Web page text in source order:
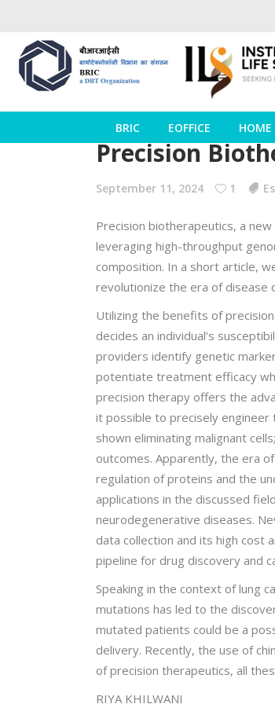
BRIC EOFFICE HOME
Precision
September 11, 2024 1
Precision biotherapeutics, a
leveraging high-throughput
composition. In a short article,
revolutionize the era of disease
Utilizing the benefits of
decides an individual’s
providers identify genetic
potentiate treatment efficacy
precision therapy offers the
it possible to precisely engineer
shown eliminating malignant
outcomes. Apparently, the era
regulation of proteins and the
applications in the discussed
neurodegenerative diseases.
data collection and its high cost
pipeline for drug discovery and
Speaking in the context of lung
mutations has led to the
mutated patients could be a
delivery. Recently, the use of
of precision therapeutics, all
RIYA KHILWANI